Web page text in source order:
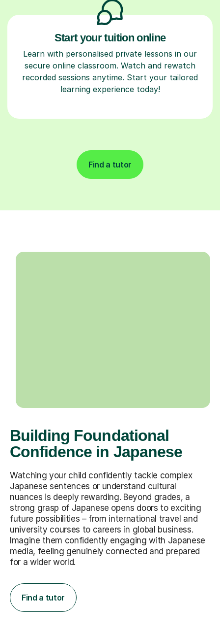
Start your tuition online
Learn with personalised private lessons in our
secure online classroom. Watch and rewatch
recorded sessions anytime. Start your tailored
learning experience today!
Find a tutor
Building Foundational
Confidence in Japanese
Watching your child confidently tackle complex
Japanese sentences or understand cultural
nuances is deeply rewarding. Beyond grades, a
strong grasp of Japanese opens doors to exciting
future possibilities – from international travel and
university courses to careers in global business.
Imagine them confidently engaging with Japanese
media, feeling genuinely connected and prepared
for a wider world.
Find a tutor